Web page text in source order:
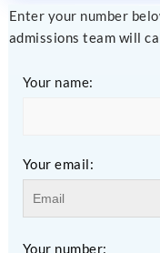
Enter your number
admissions team will
Your name:
Your email:
Your number: